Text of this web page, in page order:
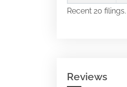
Recent 20 filings.
Reviews